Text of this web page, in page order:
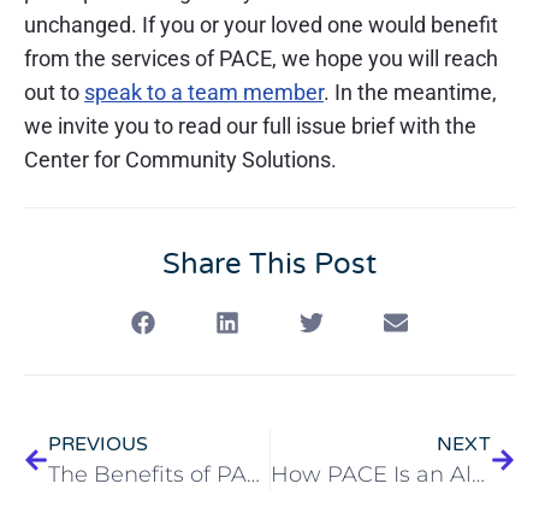
unchanged. If you or your loved one would benefit
from the services of PACE, we hope you will reach
out to speak to a team member. In the meantime,
we invite you to read our full issue brief with the
Center for Community Solutions.
Share This Post
PREVIOUS
The Benefits of PACE for Couples
NEXT
How PACE Is an Alternative to Nursing Home Care